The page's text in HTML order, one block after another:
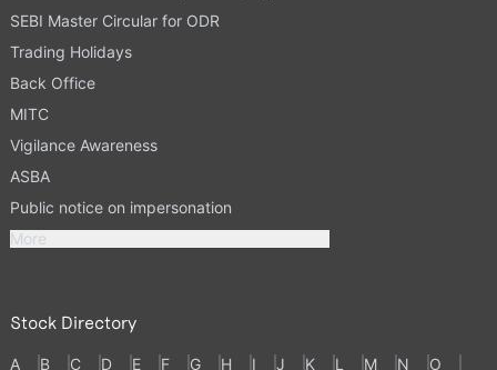
SEBI Master Circular for ODR
Trading Holidays
Back Office
MITC
Vigilance Awareness
ASBA
Public notice on impersonation
More
Stock Directory
A B C D E F G H I J K L M N O